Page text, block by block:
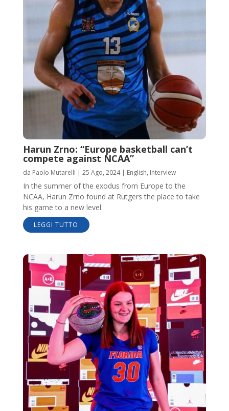
Harun Zrno: “Europe basketball can’t
compete against NCAA”
da Paolo Mutarelli | 25 Ago, 2024| English, Interview
In the summer of the exodus from Europe to the
NCAA, Harun Zrno found at Rutgers the place to take
his game to a new level.
LEGGI TUTTO